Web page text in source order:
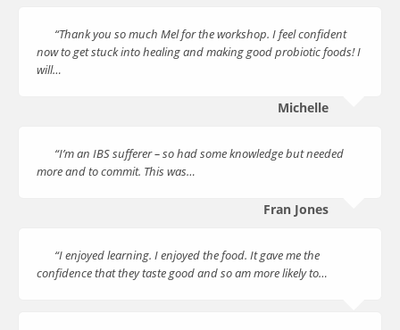
“Thank you so much Mel for the workshop. I feel confident
now to get stuck into healing and making good probiotic foods! I
will…
Michelle
“I’m an IBS sufferer – so had some knowledge but needed
more and to commit. This was…
Fran Jones
“I enjoyed learning. I enjoyed the food. It gave me the
confidence that they taste good and so am more likely to…